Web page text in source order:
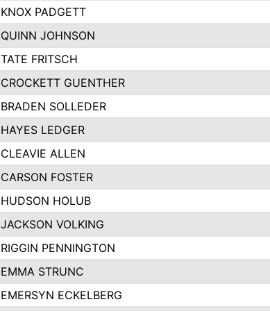
KNOX PADGETT
QUINN JOHNSON
TATE FRITSCH
CROCKETT GUENTHER
BRADEN SOLLEDER
HAYES LEDGER
CLEAVIE ALLEN
CARSON FOSTER
HUDSON HOLUB
JACKSON VOLKING
RIGGIN PENNINGTON
EMMA STRUNC
EMERSYN ECKELBERG